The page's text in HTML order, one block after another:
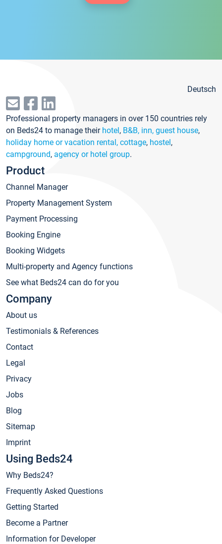
Deutsch
Professional property managers in over 150 countries rely
on Beds24 to manage their hotel, B&B, inn, guest house,
holiday home or vacation rental, cottage, hostel,
campground, agency or hotel group.
Product
Channel Manager
Property Management System
Payment Processing
Booking Engine
Booking Widgets
Multi-property and Agency functions
See what Beds24 can do for you
Company
About us
Testimonials & References
Contact
Legal
Privacy
Jobs
Blog
Sitemap
Imprint
Using Beds24
Why Beds24?
Frequently Asked Questions
Getting Started
Become a Partner
Information for Developer